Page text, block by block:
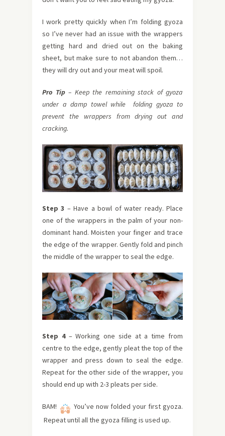
I work pretty quickly when I’m folding gyoza
so I’ve never had an issue with the wrappers
getting hard and dried out on the baking
sheet, but make sure to not abandon them…
they will dry out and your meat will spoil.
Pro Tip– Keep the remaining stack of gyoza
under a damp towel while folding gyoza to
prevent the wrappers from drying out and
cracking.
Step 3 – Have a bowl of water ready. Place
one of the wrappers in the palm of your non-
dominant hand. Moisten your finger and trace
the edge of the wrapper. Gently fold and pinch
the middle of the wrapper to seal the edge.
Step 4–Working one side at a time from
centre to the edge, gently pleat the top of the
wrapper and press down to seal the edge.
Repeat for the other side of the wrapper, you
should end up with 2-3 pleats per side.
BAM!
You’ve now folded your first gyoza.
Repeat until all the gyoza filling is used up.